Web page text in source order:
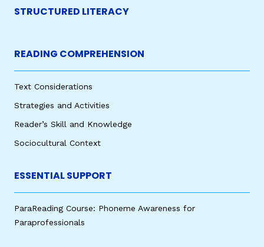
STRUCTURED LITERACY
READING COMPREHENSION
Text Considerations
Strategies and Activities
Reader’s Skill and Knowledge
Sociocultural Context
ESSENTIAL SUPPORT
ParaReading Course: Phoneme Awareness for
Paraprofessionals